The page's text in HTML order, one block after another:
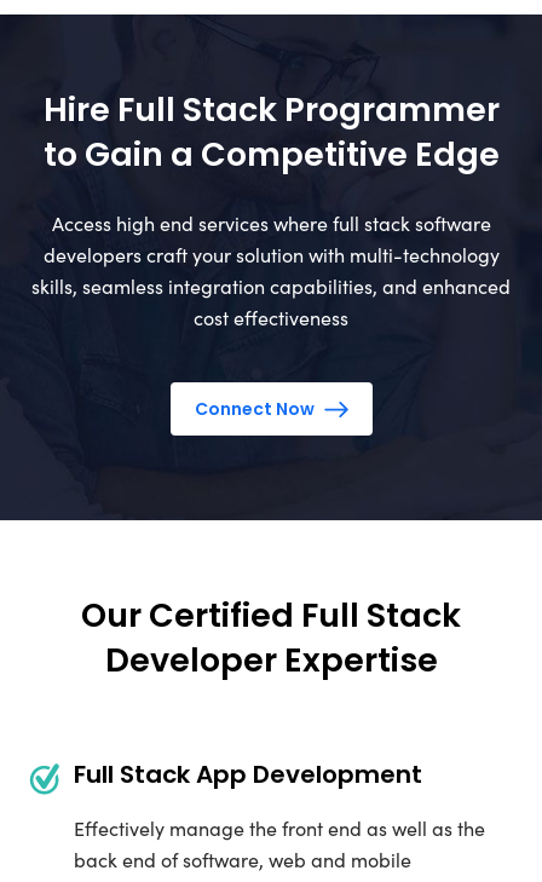
Hire Full Stack Programmer
to Gain a Competitive Edge
Access high end services where full stack software
developers craft your solution with multi-technology
skills, seamless integration capabilities, and enhanced
cost effectiveness
Connect Now
Our Certified Full Stack
Developer Expertise
Full Stack App Development
Effectively manage the front end as well as the
back end of software, web and mobile